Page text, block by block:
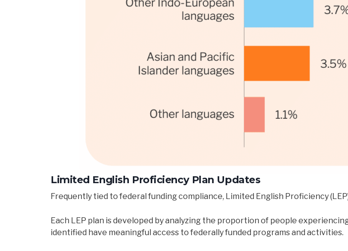
Limited English Proficiency Plan Updates
Frequently tied to federal funding compliance, Limited English Proficiency
Each LEP plan is developed by analyzing the proportion of people
identified have meaningful access to federally funded programs and activities.